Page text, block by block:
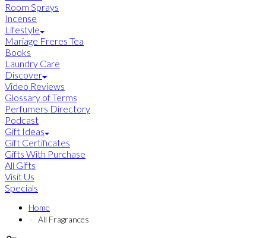
Room Sprays
Incense
Lifestyle
Mariage Freres Tea
Books
Laundry Care
Discover
Video Reviews
Glossary of Terms
Perfumers Directory
Podcast
Gift Ideas
Gift Certificates
Gifts With Purchase
All Gifts
Visit Us
Specials
Home
All Fragrances